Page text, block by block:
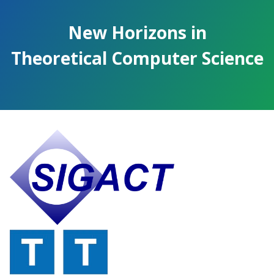
New Horizons in
Theoretical Computer Science